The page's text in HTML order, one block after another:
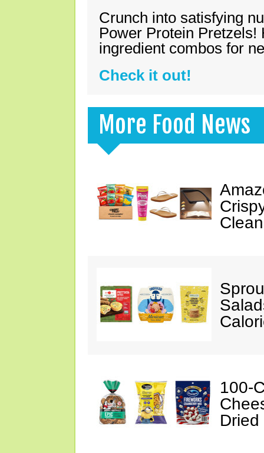
Crunch into satisfying
Power Protein Pretzels!
ingredient combos for
Check it out!
More Food News
100-